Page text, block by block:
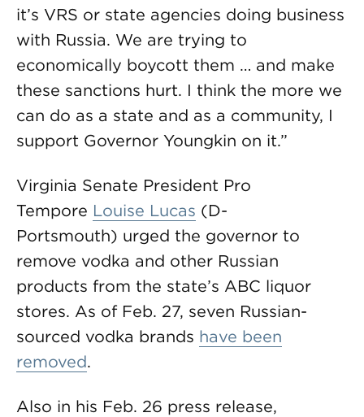
it’s VRS or state agencies doing business
with Russia. We are trying to
economically boycott them … and make
these sanctions hurt. I think the more we
can do as a state and as a community, I
support Governor Youngkin on it.”
Virginia Senate President Pro
Tempore Louise Lucas (D-
Portsmouth) urged the governor to
remove vodka and other Russian
products from the state’s ABC liquor
stores. As of Feb. 27, seven Russian-
sourced vodka brands have been
removed.
Also in his Feb. 26 press release,